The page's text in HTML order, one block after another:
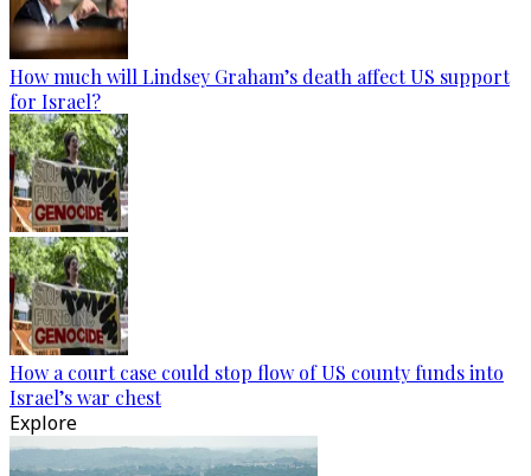
How much will Lindsey Graham’s death affect US support
for Israel?
How a court case could stop flow of US county funds into
Israel’s war chest
Explore